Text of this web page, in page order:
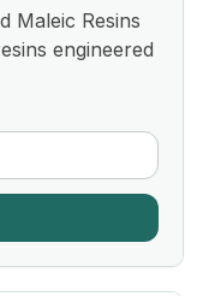
Maleic Resins
engineered